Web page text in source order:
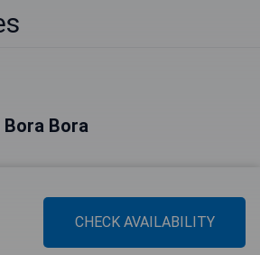
Bora
CHECK AVAILABILITY